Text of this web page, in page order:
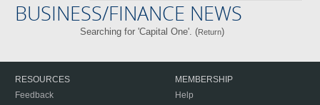
BUSINESS/FINANCE NEWS
Searching for 'Capital One'. (Return)
RESOURCES
Feedback
MEMBERSHIP
Help